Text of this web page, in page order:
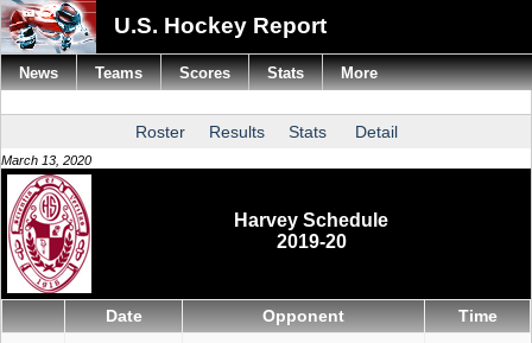
U.S. Hockey Report
Roster Results Stats Detail
March 13, 2020
Harvey Schedule
2019-20
Date Opponent Time
News Teams Scores Stats More